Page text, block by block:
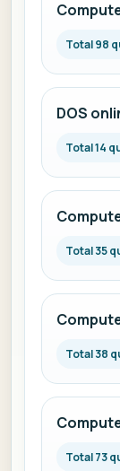
Total 98
DOS
Total 14
Total 35
Total 38
Total 73